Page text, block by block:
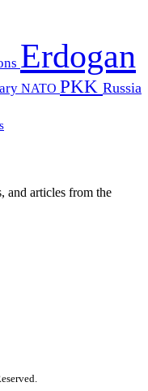
Erdogan
NATO PKK Russia
and articles from the